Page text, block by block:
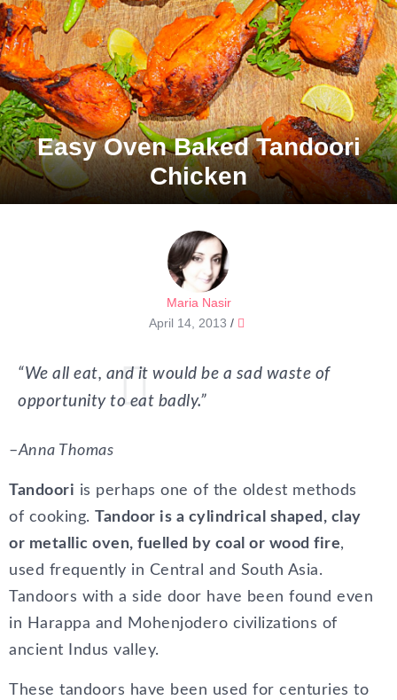
Easy Oven Baked Tandoori
Chicken
Maria Nasir
April 14, 2013 /
“We all eat, and it would be a sad waste of
opportunity to eat badly.”
–Anna Thomas
Tandoori is perhaps one of the oldest methods
of cooking.
Tandoor is a cylindrical shaped, clay
or metallic oven, fuelled by coal or wood fire,
used frequently in Central and South Asia.
Tandoors with a side door have been found even
in Harappa and Mohenjodero civilizations of
ancient Indus valley.
These tandoors have been used for centuries to